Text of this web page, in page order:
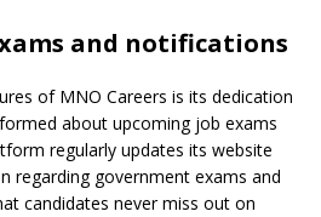
and notifications
of MNO Careers is its dedication
about upcoming job exams
regularly updates its website
regarding government exams and
candidates never miss out on